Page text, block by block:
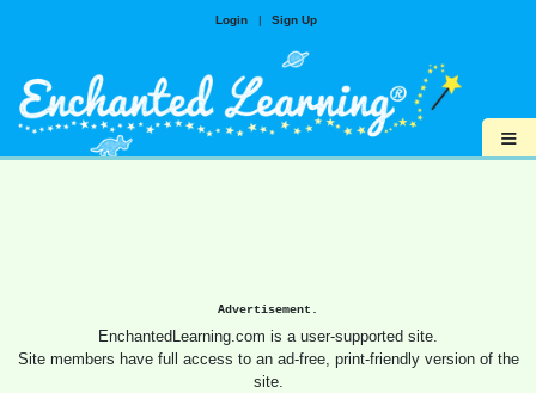
Login | Sign Up
≡
Advertisement.
EnchantedLearning.com is a user-supported site.
Site members have full access to an ad-free, print-friendly version of the
site.